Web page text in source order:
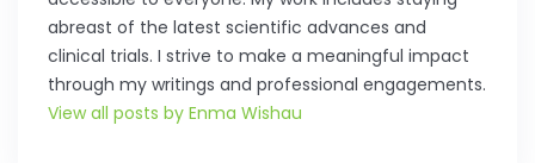
abreast of the latest scientific advances and
clinical trials. I strive to make a meaningful impact
through my writings and professional engagements.
View all posts by Enma Wishau